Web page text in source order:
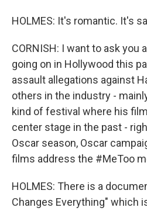
HOLMES: It's romantic. It's
CORNISH: I want to ask you
going on in Hollywood this
assault allegations against
others in the industry -
kind of festival where his
center stage in the past -
Oscar season, Oscar
films address the #MeToo
HOLMES: There is a
Changes Everything" which